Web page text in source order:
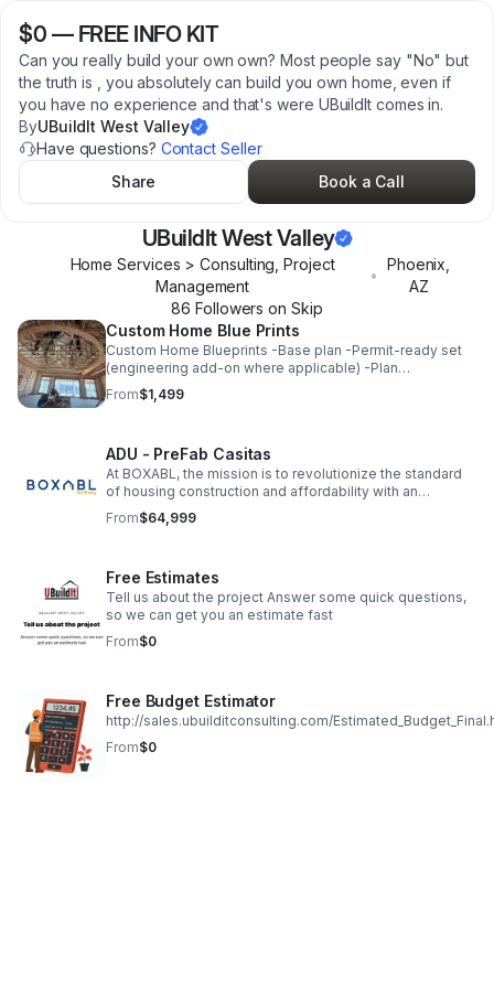
$0 — FREE INFO KIT
Can you really build your own own? Most people say "No" but
the truth is , you absolutely can build you own home, even if
you have no experience and that's were UBuildIt comes in.
ByUBuildIt West Valley
Have questions? Contact Seller
Share
Book a Call
UBuildIt West Valley
Home Services > Consulting, Project
Management
•
Phoenix
AZ
86 Followers on Skip
Custom Home Blue Prints
Custom Home Blueprints -Base plan -Permit-ready set
(engineering add-on where applicable) -Plan
customization (move a wall, add bath, flip plan, etc.) -
Free consultation included
From$1,499
ADU - PreFab Casitas
At BOXABL, the mission is to revolutionize the standard
of housing construction and affordability with an
innovative, technology-based solution to mass produce
homes using advanced manufacturing.
From$64,999
Free Estimates
Tell us about the project Answer some quick questions,
so we can get you an estimate fast
From$0
Free Budget Estimator
http://sales.ubuilditconsulting.com/
From$0